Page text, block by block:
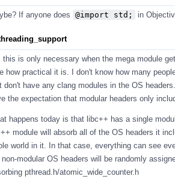
If anyone does @import std; in
this is only necessary when the mega module
how practical it is. I don't know how many
don't have any clang modules in the OS
the expectation that modular headers only
happens today is that libc++ has a single
module will absorb all of the OS headers it
world in it. In that case, everything can see
non-modular OS headers will be randomly
pthread.h/atomic_wide_counter.h